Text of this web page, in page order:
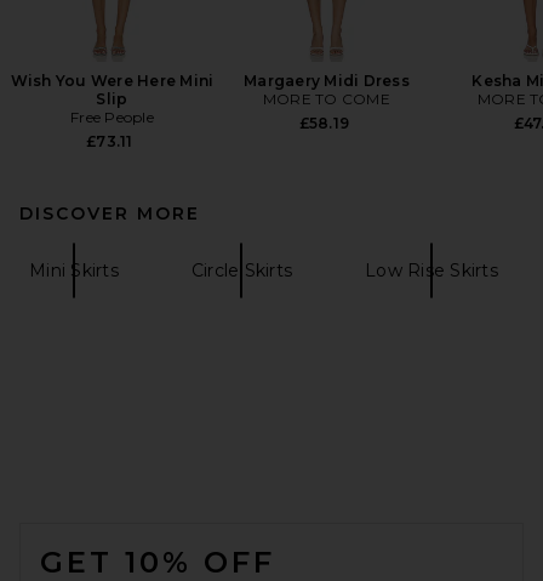
Wish You Were Here Mini
Slip
Free People
£73.11
Margaery Midi Dress
MORE TO COME
£58.19
Kesha
MORE
DISCOVER MORE
Mini Skirts Circle Skirts Low Rise Skirts
GET 10% OFF